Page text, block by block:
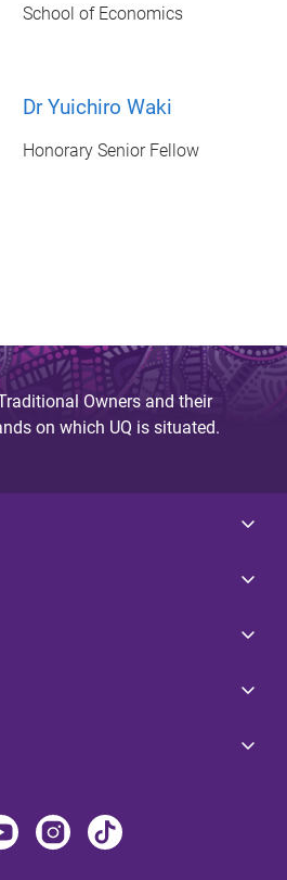
School of Economics
Dr Yuichiro Waki
Honorary Senior Fellow
Owners and their
on which UQ is situated.